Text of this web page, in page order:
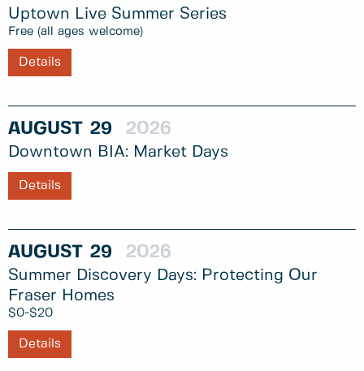
Uptown Live Summer Series
Free (all ages welcome)
Details
AUGUST 29 2026
Downtown BIA: Market Days
Details
AUGUST 29 2026
Summer Discovery Days: Protecting Our
Fraser Homes
$0-$20
Details